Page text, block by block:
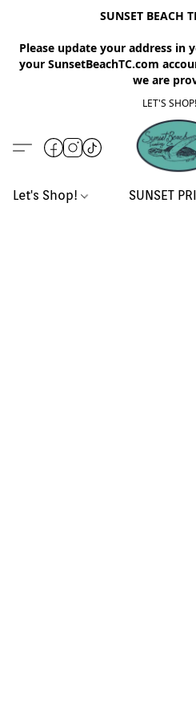
SUNSET BEACH
Please update your address in
your SunsetBeachTC.com
we are
LET'S SHOP!
Let's Shop! SUNSET